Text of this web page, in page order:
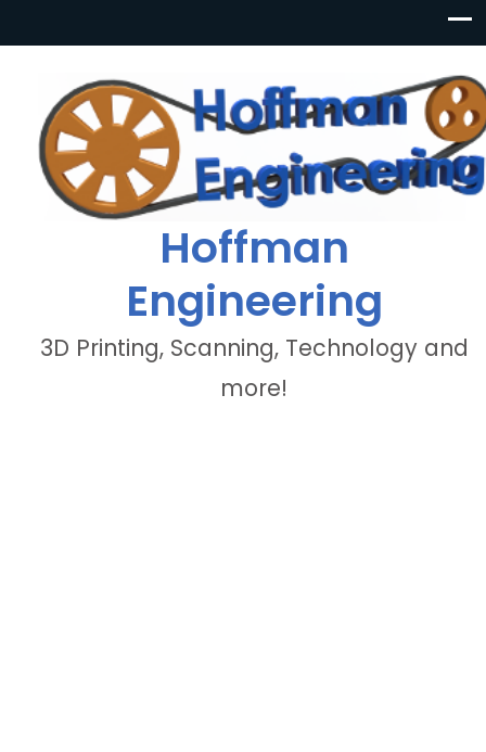
Hoffman
Engineering
3D Printing, Scanning, Technology and
more!